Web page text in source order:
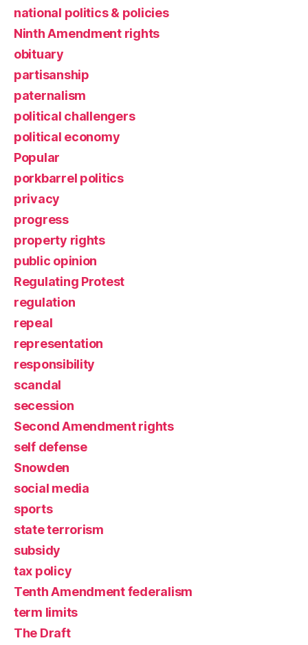
national politics & policies
Ninth Amendment rights
obituary
partisanship
paternalism
political challengers
political economy
Popular
porkbarrel politics
privacy
progress
property rights
public opinion
Regulating Protest
regulation
repeal
representation
responsibility
scandal
secession
Second Amendment rights
self defense
Snowden
social media
sports
state terrorism
subsidy
tax policy
Tenth Amendment federalism
term limits
The Draft